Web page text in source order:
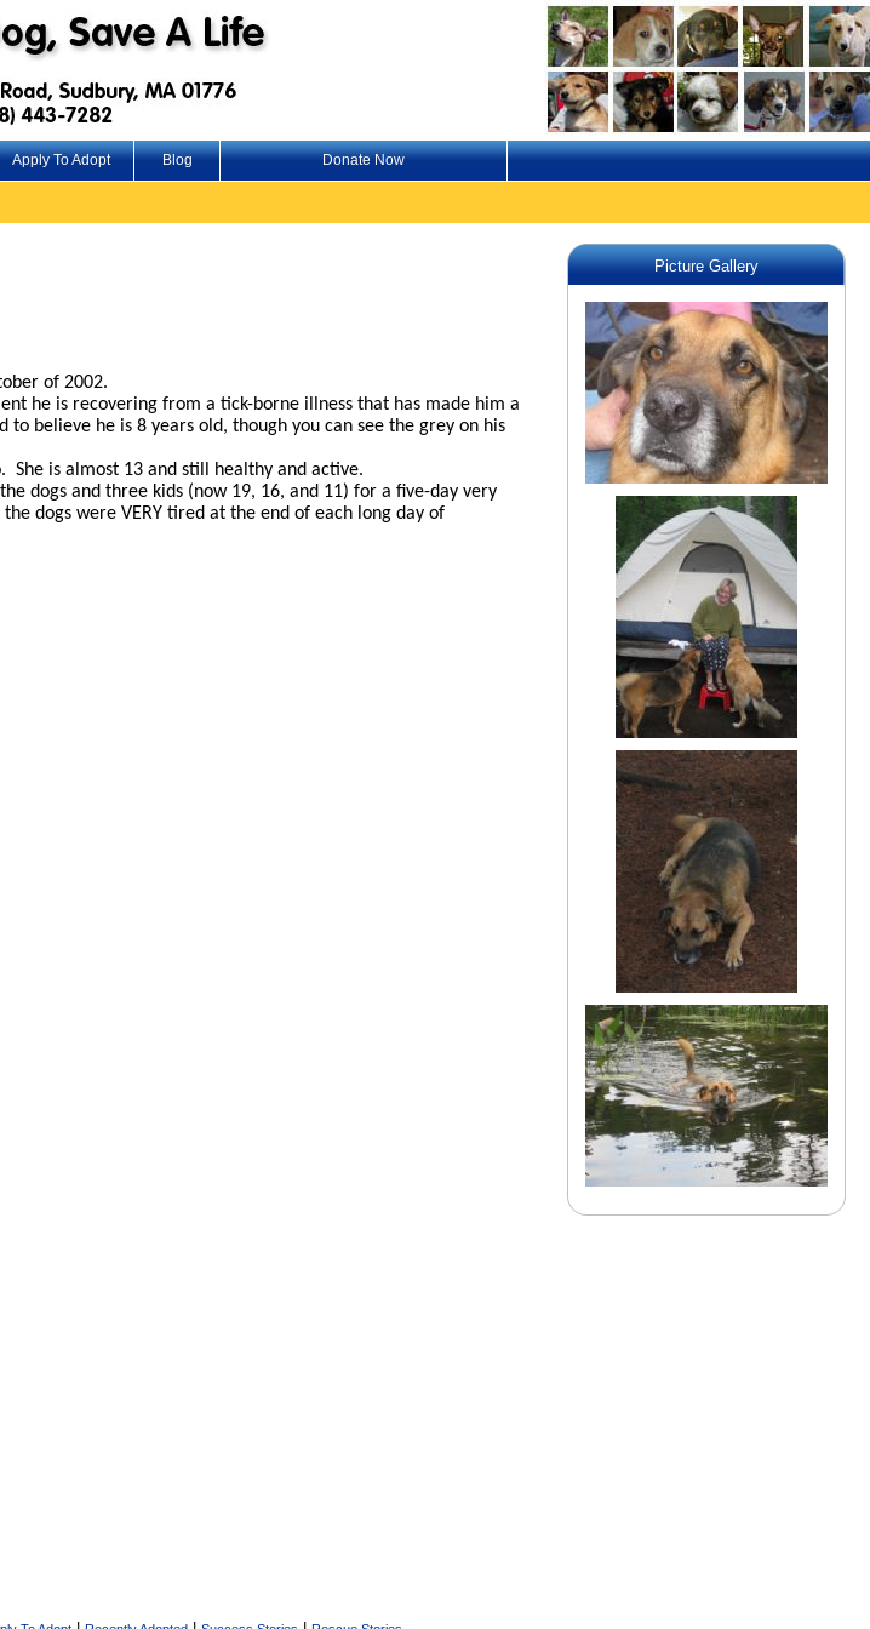
Apply To Adopt Blog Donate Now
of 2002.
he is recovering from a tick-borne illness that has made him a
believe he is 8 years old, though you can see the grey on his
She is almost 13 and still healthy and active.
dogs and three kids (now 19, 16, and 11) for a five-day very
dogs were VERY tired at the end of each long day of
Picture Gallery